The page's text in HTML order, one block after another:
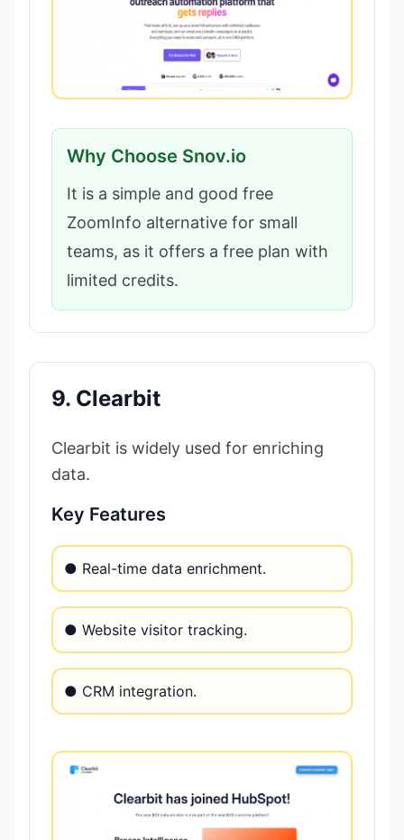
Why Choose Snov.io
It is a simple and good free
ZoomInfo alternative for small
teams, as it offers a free plan with
limited credits.
9. Clearbit
Clearbit is widely used for enriching
data.
Key Features
● Real-time data enrichment.
● Website visitor tracking.
● CRM integration.